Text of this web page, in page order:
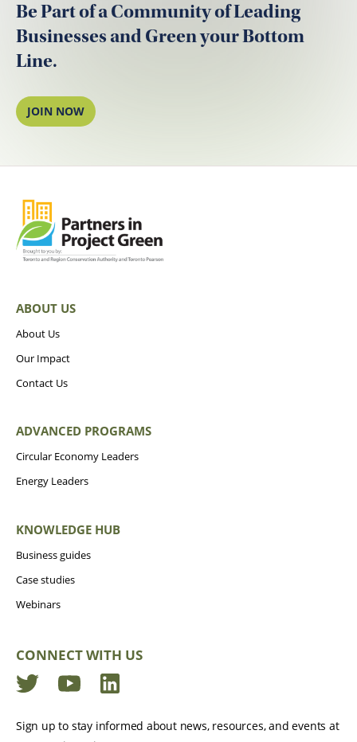
Be Part of a Community of Leading
Businesses and Green your Bottom
Line.
JOIN NOW
ABOUT US
About Us
Our Impact
Contact Us
ADVANCED PROGRAMS
Circular Economy Leaders
Energy Leaders
KNOWLEDGE HUB
Business guides
Case studies
Webinars
CONNECT WITH US
TwitterYouTube
Sign up to stay informed about news, resources, and events at